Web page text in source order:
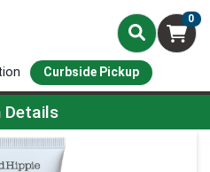
0
Curbside Pickup
Details